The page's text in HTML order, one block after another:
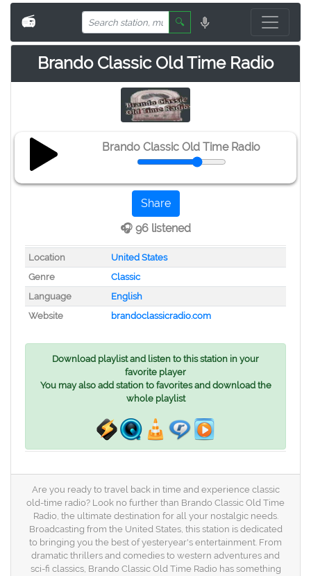
📻 🔍
Brando Classic Old Time Radio
Brando Classic Old Time Radio
Share
🎧 96 listened
Location
United States
Genre
Classic
Language
English
Website
brandoclassicradio.com
Download playlist and listen to this station in your
favorite player
You may also add station to favorites and download the
whole playlist
Are you ready to travel back in time and experience classic
old-time radio? Look no further than Brando Classic Old Time
Radio, the ultimate destination for all your nostalgic needs.
Broadcasting from the United States, this station is dedicated
to bringing you the best of yesteryear's entertainment. From
dramatic thrillers and comedies to western adventures and
sci-fi classics, Brando Classic Old Time Radio has something